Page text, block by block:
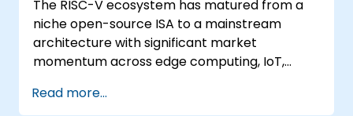
Test, debug, and deploy the Arduino to
solve real world problems.
The RISC-V ecosystem has matured from a
niche open-source ISA to a mainstream
architecture with significant market
momentum across edge computing, IoT,
processors. Industry reports identify a critical
Read more...